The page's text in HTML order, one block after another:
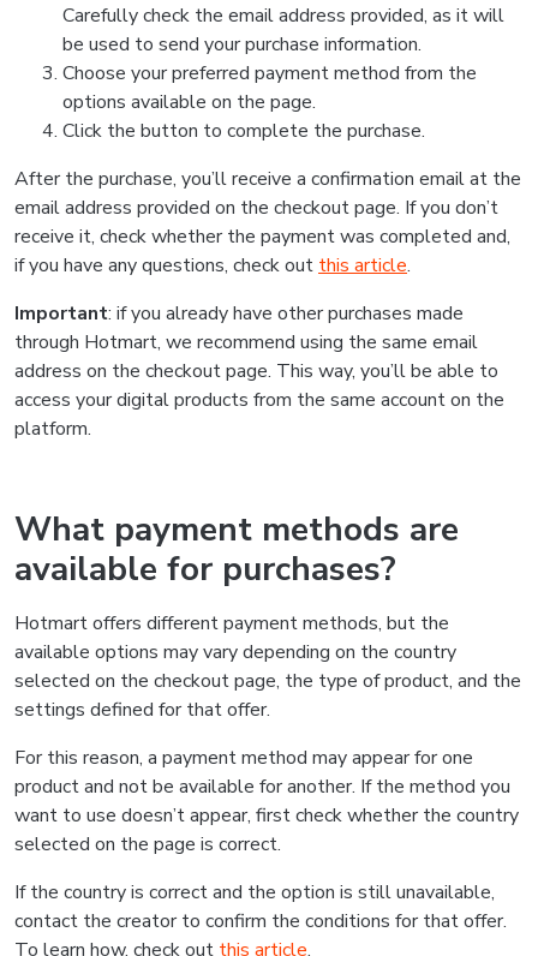
Carefully check the email address provided, as it will
be used to send your purchase information.
Choose your preferred payment method from the
options available on the page.
Click the button to complete the purchase.
After the purchase, you’ll receive a confirmation email at the
email address provided on the checkout page. If you don’t
receive it, check whether the payment was completed and,
if you have any questions, check out this article.
Important: if you already have other purchases made
through Hotmart, we recommend using the same email
address on the checkout page. This way, you’ll be able to
access your digital products from the same account on the
platform.
What payment methods are
available for purchases?
Hotmart offers different payment methods, but the
available options may vary depending on the country
selected on the checkout page, the type of product, and the
settings defined for that offer.
For this reason, a payment method may appear for one
product and not be available for another. If the method you
want to use doesn’t appear, first check whether the country
selected on the page is correct.
If the country is correct and the option is still unavailable,
contact the creator to confirm the conditions for that offer.
To learn how, check out this article.